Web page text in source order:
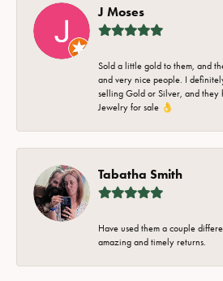
J Moses
Sold a little gold to them, and
and very nice people. I
selling Gold or Silver, and they
Jewelry for sale 👌
Tabatha Smith
Have used them a couple
amazing and timely returns.